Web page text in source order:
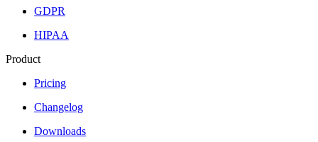
GDPR
HIPAA
Product
Pricing
Changelog
Downloads